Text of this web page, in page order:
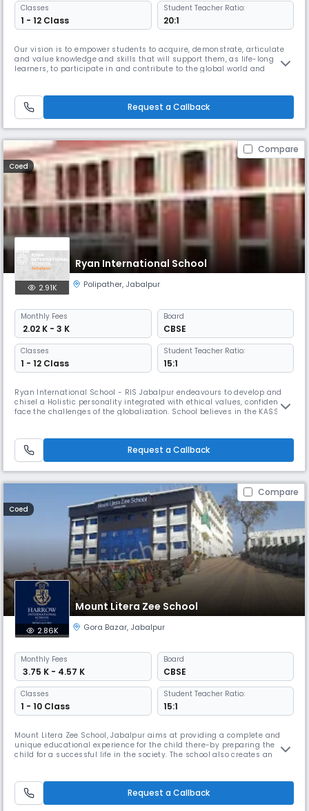
Classes
1 - 12 Class
Student Teacher Ratio:
20:1
Our vision is to empower students to acquire, demonstrate, articulate
and value knowledge and skills that will support them, as life-long
learners, to participate in and contribute to the global world and
Request a Callback
Compare
Coed
Ryan International School
2.91K Polipather, Jabalpur
Monthly Fees
₹ 2.02 K - 3 K
Board
CBSE
Classes
1 - 12 Class
Student Teacher Ratio:
15:1
Ryan International School - RIS Jabalpur endeavours to develop and
chisel a Holistic personality integrated with ethical values, confident to
face the challenges of the globalization. School believes in the KASSM
School follows a pattern of 25 students in a class,
Request a Callback
Compare
Coed
Mount Litera Zee School
2.86K Gora Bazar, Jabalpur
Monthly Fees
₹ 3.75 K - 4.57 K
Board
CBSE
Classes
1 - 10 Class
Student Teacher Ratio:
15:1
Mount Litera Zee School, Jabalpur aims at providing a complete and
unique educational experience for the child there-by preparing the
child for a successful life in the society. The school also creates an
aids using the modern technology helps in preparing the overall
Request a Callback